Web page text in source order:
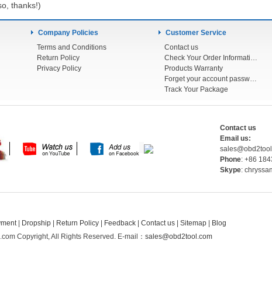
thanks!)
Company Policies
Terms and Conditions
Return Policy
Privacy Policy
Customer Service
Contact us
Check Your Order Information
Products Warranty
Forget your account password
Track Your Package
Contact us
Email us:
Phone: +86
Skype:
Dropship Return Policy Feedback Contact us Sitemap
Blog
Copyright, All Rights Reserved. E-mail： sales@obd2tool.com